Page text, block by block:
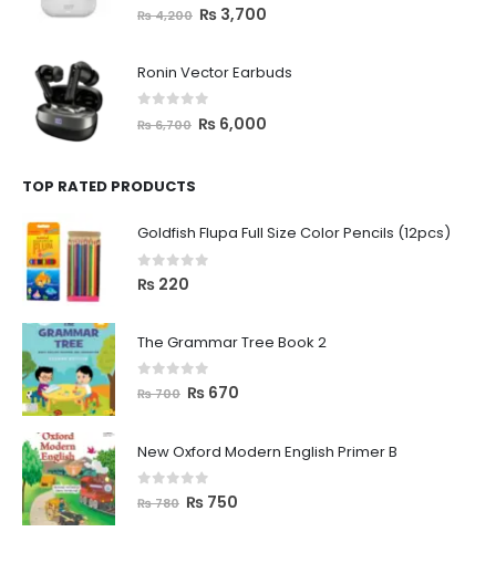
out of 5
₨4,200 ₨ 3,700
Ronin Vector Earbuds
out of 5
₨6,700 ₨ 6,000
TOP RATED PRODUCTS
Goldfish Flupa Full Size Color Pencils (12pcs)
0 out of 5
₨ 220
The Grammar Tree Book 2
out of 5
₨700 ₨ 670
New Oxford Modern English Primer B
out of 5
₨780 ₨ 750